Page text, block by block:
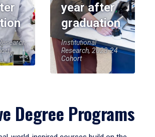
year after
graduation
Institutional
Research, 2023-24
Cohort
Degree Programs